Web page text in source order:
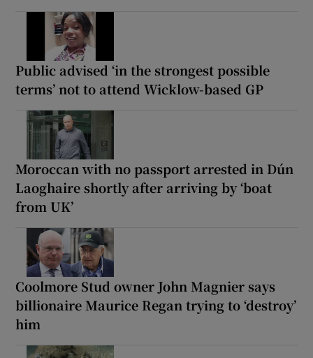
Public advised ‘in the strongest possible
terms’ not to attend Wicklow-based GP
Moroccan with no passport arrested in Dún
Laoghaire shortly after arriving by ‘boat
from UK’
Coolmore Stud owner John Magnier says
billionaire Maurice Regan trying to ‘destroy’
him